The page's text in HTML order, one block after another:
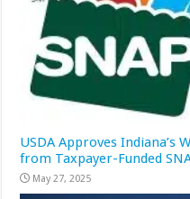
USDA Approves Indiana’s
from Taxpayer-Funded
May 27, 2025